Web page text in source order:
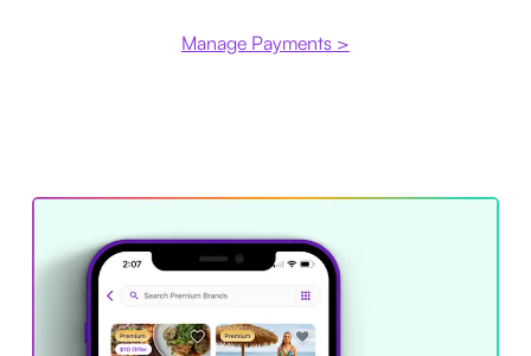
Manage Payments >